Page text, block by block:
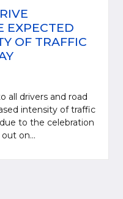
EXPECTED
OF TRAFFIC
all drivers and road
intensity of traffic
to the celebration
on...